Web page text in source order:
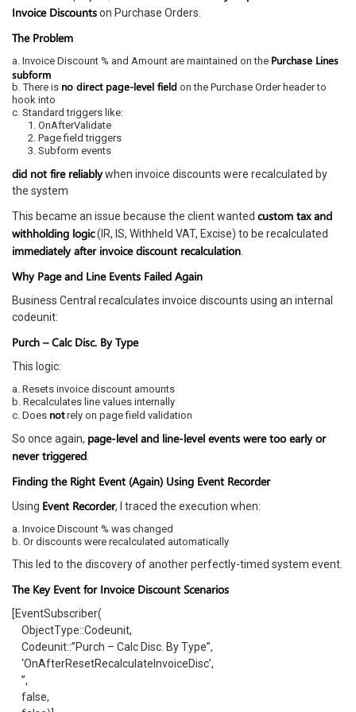
Invoice Discountson Purchase Orders.
The Problem
a. Invoice Discount % and Amount are maintained on the Purchase Lines
subform
b. There is no direct page-level field on the Purchase Order header to
hook into
c. Standard triggers like:
1. OnAfterValidate
2. Page field triggers
3. Subform events
did not fire reliablywhen invoice discounts were recalculated by
the system
This became an issue because the client wanted custom tax and
withholding logic(IR, IS, Withheld VAT, Excise) to be recalculated
immediately after invoice discount recalculation
Why Page and Line Events Failed Again
Business Central recalculates invoice discounts using an internal
codeunit:
Purch – Calc Disc. By Type
This logic:
a. Resets invoice discount amounts
b. Recalculates line values internally
c. Does notrely on page field validation
So once again, page-level and line-level events were too early or
never triggered
Finding the Right Event (Again) Using Event Recorder
Using Event Recorder, I traced the execution when:
a. Invoice Discount % was changed
b. Or discounts were recalculated automatically
This led to the discovery of another perfectly-timed system event.
The Key Event for Invoice Discount Scenarios
[EventSubscriber(
ObjectType::Codeunit,
Codeunit::”Purch – Calc Disc. By Type”,
‘OnAfterResetRecalculateInvoiceDisc’,
”,
false,